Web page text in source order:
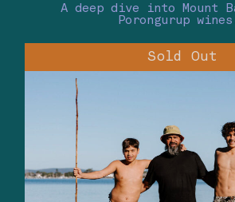
A deep dive into Mount
Porongurup
Sold Out